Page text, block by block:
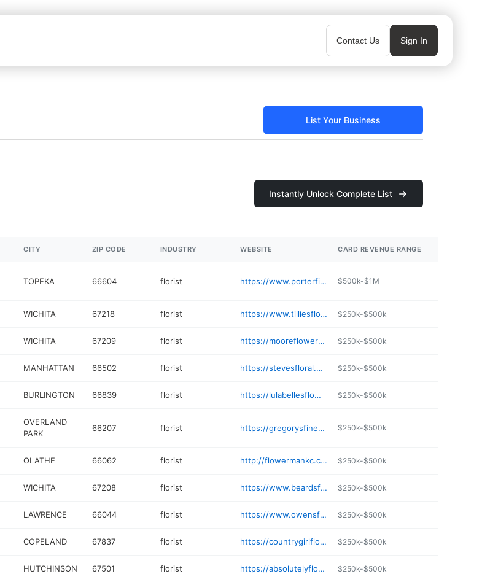
Contact Us Sign In
List Your Business
Instantly Unlock Complete List
CITY ZIP CODE INDUSTRY WEBSITE CARD REVENUE RANGE
TOPEKA 66604 florist https://www.porterfieldsflowers.com $500k-$1M
WICHITA 67218 florist https://www.tilliesflowers.com $250k-$500k
WICHITA 67209 florist https://mooreflowerswichita.com $250k-$500k
MANHATTAN 66502 florist https://stevesfloral.net $250k-$500k
BURLINGTON 66839 florist https://lulabellesflowerfarm.square.site $250k-$500k
OVERLAND
PARK
66207 florist https://gregorysfinefloral.com $250k-$500k
OLATHE 66062 florist http://flowermankc.com $250k-$500k
WICHITA 67208 florist https://www.beardsfloral.com $250k-$500k
LAWRENCE 66044 florist https://www.owensflowershop.net $250k-$500k
COPELAND 67837 florist https://countrygirlflowersandcatering.com $250k-$500k
HUTCHINSON 67501 florist https://absolutelyflowers.biz $250k-$500k